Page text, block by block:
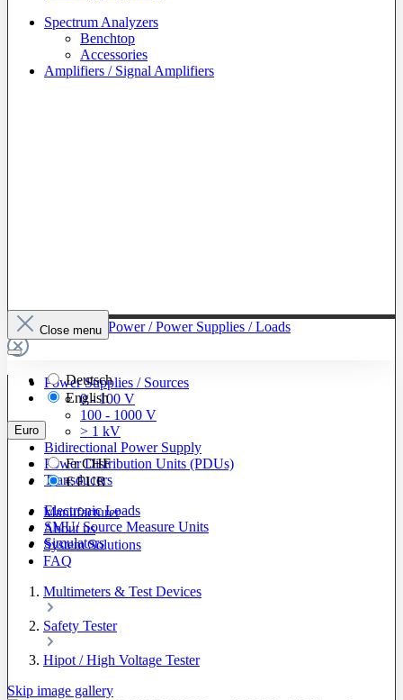
Spectrum Analyzers
Benchtop
Accessories
Amplifiers / Signal Amplifiers
To The Category Power / Power Supplies / Loads
Power Supplies / Sources
0 - 100 V
100 - 1000 V
> 1 kV
Bidirectional Power Supply
Power Distribution Units (PDUs)
Transducers
Electronic Loads
SMU/ Source Measure Units
Simulators
Close menu
Deutsch
English
Euro
FrCHF
€EUR
Manufacturer
About us
System Solutions
FAQ
Multimeters & Test Devices
Safety Tester
Hipot / High Voltage Tester
Skip image gallery